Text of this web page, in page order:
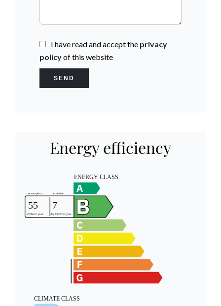
I have read and accept the privacy
policyof this website
SEND
Energy efficiency